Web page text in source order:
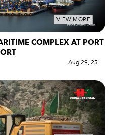
VIEW MORE
COMPLEX AT PORT
Aug 29, 25